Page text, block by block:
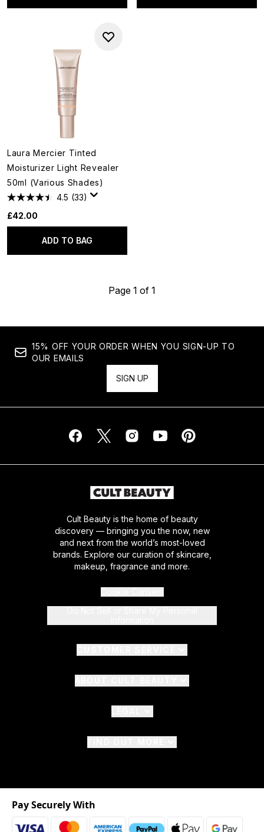
Laura Mercier Tinted
Moisturizer Light Revealer
50ml (Various Shades)
4.5 (33)
£42.00
ADD TO BAG
Page 1 of 1
15% OFF YOUR ORDER WHEN YOU SIGN-UP TO
OUR EMAILS
SIGN UP
Cult Beauty is the home of beauty
discovery — bringing you the now, new
and next from the world’s most-loved
brands. Explore our curation of skincare,
makeup, fragrance and more.
Pay Securely With